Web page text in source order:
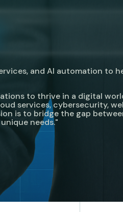
and AI automation to
to thrive in a digital
services, cybersecurity,
is to bridge the gap
needs."